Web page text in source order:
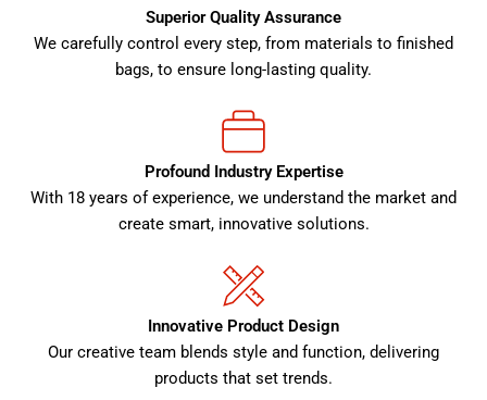
Superior Quality Assurance
We carefully control every step, from materials to finished
bags, to ensure long-lasting quality.
Profound Industry Expertise
With 18 years of experience, we understand the market and
create smart, innovative solutions.
Innovative Product Design
Our creative team blends style and function, delivering
products that set trends.